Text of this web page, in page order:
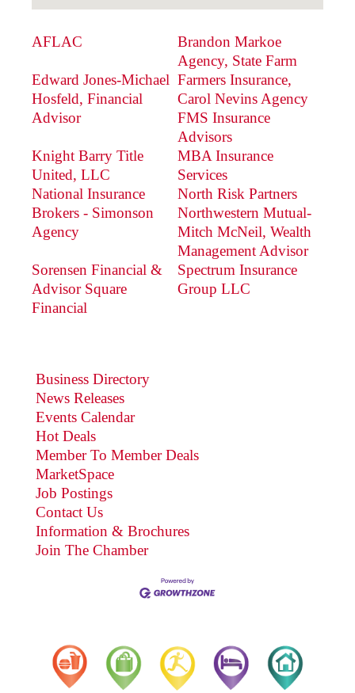
AFLAC
Brandon Markoe
Agency, State Farm
Edward Jones-Michael
Hosfeld, Financial
Advisor
Farmers Insurance,
Carol Nevins Agency
FMS Insurance
Advisors
Knight Barry Title
United, LLC
MBA Insurance
Services
National Insurance
Brokers - Simonson
Agency
North Risk Partners
Northwestern Mutual-
Mitch McNeil, Wealth
Management Advisor
Sorensen Financial &
Advisor Square
Financial
Spectrum Insurance
Group LLC
Business Directory
News Releases
Events Calendar
Hot Deals
Member To Member Deals
MarketSpace
Job Postings
Contact Us
Information & Brochures
Join The Chamber